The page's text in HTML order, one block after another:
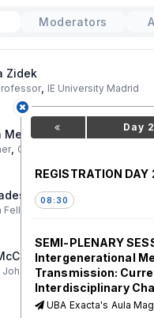
Moderators
Zidek
, IE University Madrid
, CIS-CONICET/IDES/UBA-IGEO
Fellow, Zukunftskolleg
Johannes Gutenberg-Universität
Day 2
REGISTRATION DAY
08:30
SEMI-PLENARY
Intergenerational
Transmission:
Interdisciplinary
UBA Exacta's Aula